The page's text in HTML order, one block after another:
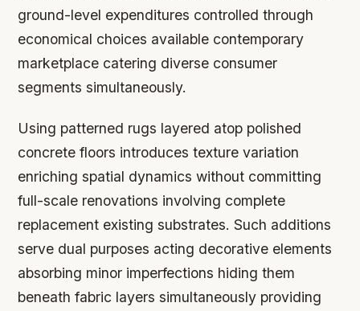
ground-level expenditures controlled through
economical choices available contemporary
marketplace catering diverse consumer
segments simultaneously.
Using patterned rugs layered atop polished
concrete floors introduces texture variation
enriching spatial dynamics without committing
full-scale renovations involving complete
replacement existing substrates. Such additions
serve dual purposes acting decorative elements
absorbing minor imperfections hiding them
beneath fabric layers simultaneously providing